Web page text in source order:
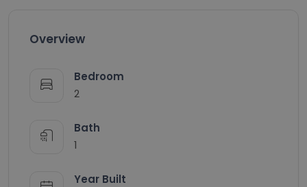
Overview
Bedroom
2
Bath
1
Year Built